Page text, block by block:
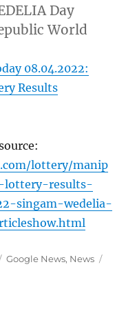
Day
World
08.04.2022:
Results
lottery/manip
lottery-results-
singam-wedelia-
Categories
Google News, News